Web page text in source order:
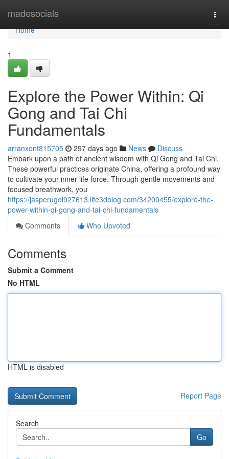
madesocials
Home
Home
1
Explore the Power Within: Qi
Gong and Tai Chi
Fundamentals
arranxont815705 297 days ago News
Discuss
Embark upon a path of ancient wisdom with Qi Gong and Tai Chi.
These powerful practices originate China, offering a profound way
to cultivate your inner life force. Through gentle movements and
focused breathwork, you
https://jasperugdl927613.life3dblog.com/34200455/explore-the-
power-within-qi-gong-and-tai-chi-fundamentals
Comments
Who Upvoted
Comments
Submit a Comment
No HTML
HTML is disabled
Report Page
Search
Go